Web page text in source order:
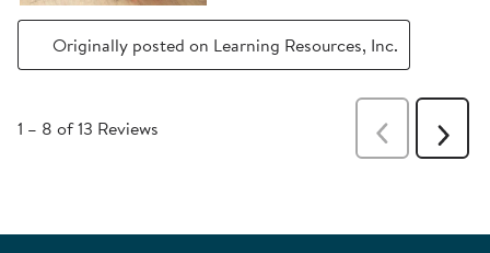
Originally posted on Learning Resources, Inc.
1 – 8 of 13 Reviews
Previous
Reviews
Next